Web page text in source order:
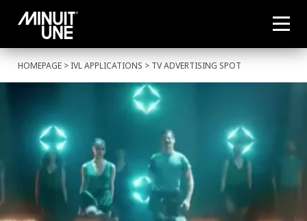
HOMEPAGE > IVL APPLICATIONS > TV ADVERTISING SPOT